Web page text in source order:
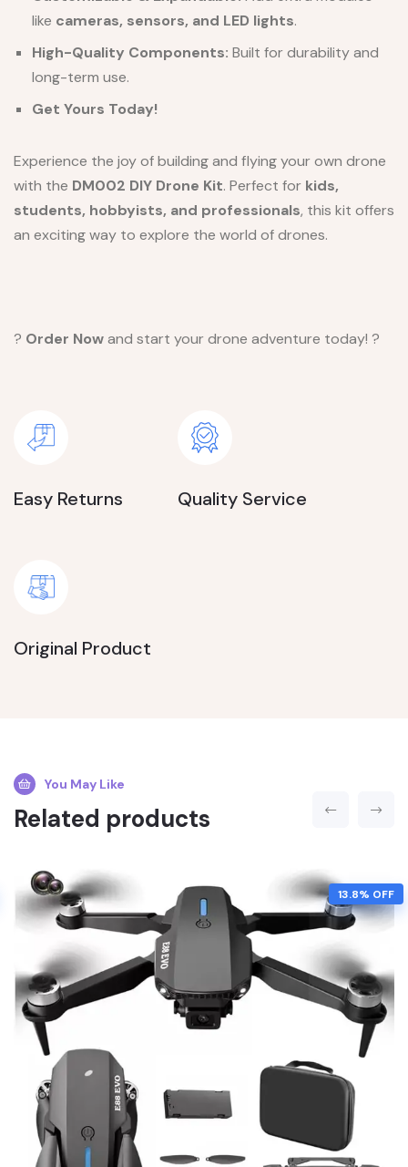
like cameras, sensors, and LED lights.
High-Quality Components: Built for durability and
long-term use.
Get Yours Today!
Experience the joy of building and flying your own drone
with the DM002 DIY Drone Kit. Perfect for kids,
students, hobbyists, and professionals, this kit offers
an exciting way to explore the world of drones.
? Order Nowand start your drone adventure today! ?
Easy Returns Quality Service
Original Product
You May Like
Related products
13.8% OFF